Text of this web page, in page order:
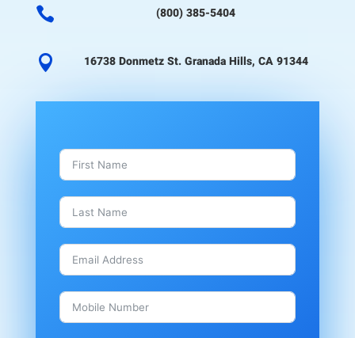
 (800) 385-5404
 16738 Donmetz St. Granada Hills, CA 91344